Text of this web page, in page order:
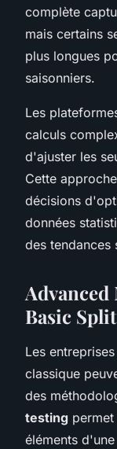
complète
mais certains
plus longues
saisonniers.
Les
calculs
d'ajuster les
Cette
décisions
données
des tendances
Basic
Les
classique
des
testing
éléments